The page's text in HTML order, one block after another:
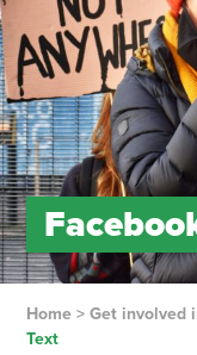
Home> Get involved
Text